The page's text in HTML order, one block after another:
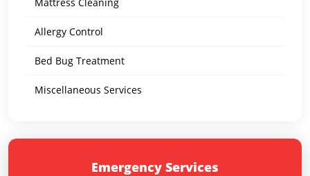
Allergy Control
Bed Bug Treatment
Miscellaneous Services
Emergency Services